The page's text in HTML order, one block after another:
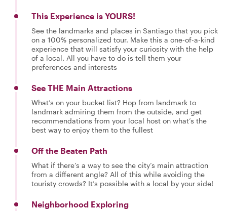
This Experience is YOURS!
See the landmarks and places in Santiago that you pick
on a 100% personalized tour. Make this a one-of-a-kind
experience that will satisfy your curiosity with the help
of a local. All you have to do is tell them your
preferences and interests
See THE Main Attractions
What’s on your bucket list? Hop from landmark to
landmark admiring them from the outside, and get
recommendations from your local host on what’s the
best way to enjoy them to the fullest
Off the Beaten Path
What if there’s a way to see the city’s main attraction
from a different angle? All of this while avoiding the
touristy crowds? It’s possible with a local by your side!
Neighborhood Exploring